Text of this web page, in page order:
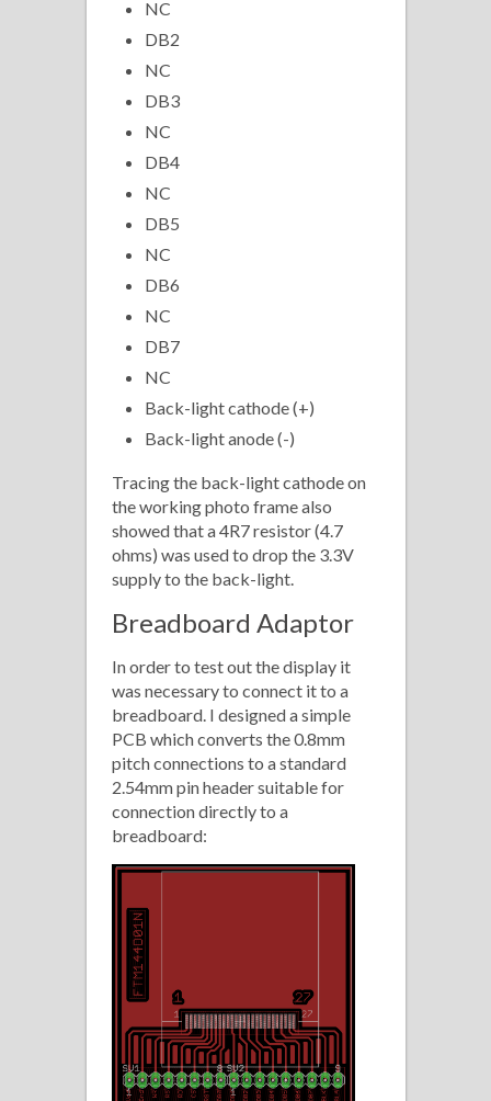
NC
DB2
NC
DB3
NC
DB4
NC
DB5
NC
DB6
NC
DB7
NC
Back-light cathode (+)
Back-light anode (-)
Tracing the back-light cathode on
the working photo frame also
showed that a 4R7 resistor (4.7
ohms) was used to drop the 3.3V
supply to the back-light.
Breadboard Adaptor
In order to test out the display it
was necessary to connect it to a
breadboard. I designed a simple
PCB which converts the 0.8mm
pitch connections to a standard
2.54mm pin header suitable for
connection directly to a
breadboard: